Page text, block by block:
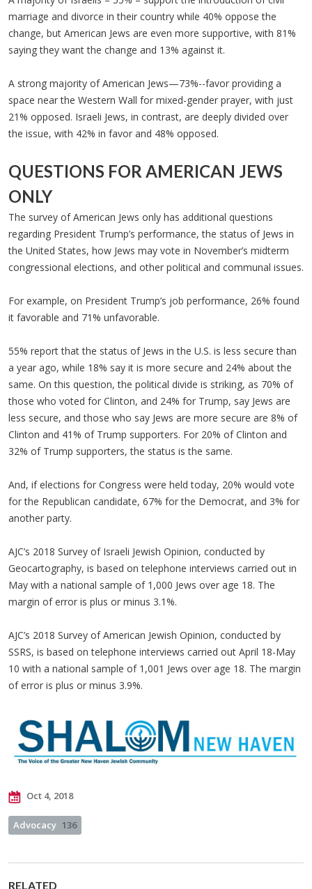
marriage and divorce in their country while 40% oppose the
change, but American Jews are even more supportive, with 81%
saying they want the change and 13% against it.
A strong majority of American Jews—73%--favor providing a
space near the Western Wall for mixed-gender prayer, with just
21% opposed. Israeli Jews, in contrast, are deeply divided over
the issue, with 42% in favor and 48% opposed.
QUESTIONS FOR AMERICAN JEWS
ONLY
The survey of American Jews only has additional questions
regarding President Trump’s performance, the status of Jews in
the United States, how Jews may vote in November’s midterm
congressional elections, and other political and communal issues.
For example, on President Trump’s job performance, 26% found
it favorable and 71% unfavorable.
55% report that the status of Jews in the U.S. is less secure than
a year ago, while 18% say it is more secure and 24% about the
same. On this question, the political divide is striking, as 70% of
those who voted for Clinton, and 24% for Trump, say Jews are
less secure, and those who say Jews are more secure are 8% of
Clinton and 41% of Trump supporters. For 20% of Clinton and
32% of Trump supporters, the status is the same.
And, if elections for Congress were held today, 20% would vote
for the Republican candidate, 67% for the Democrat, and 3% for
another party.
AJC’s 2018 Survey of Israeli Jewish Opinion, conducted by
Geocartography, is based on telephone interviews carried out in
May with a national sample of 1,000 Jews over age 18. The
margin of error is plus or minus 3.1%.
AJC’s 2018 Survey of American Jewish Opinion, conducted by
SSRS, is based on telephone interviews carried out April 18-May
10 with a national sample of 1,001 Jews over age 18. The margin
of error is plus or minus 3.9%.
Oct 4, 2018
Advocacy 136
RELATED